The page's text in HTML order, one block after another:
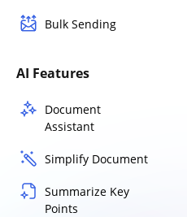
Bulk Sending
AI Features
Document
Assistant
Simplify Document
Summarize Key
Points